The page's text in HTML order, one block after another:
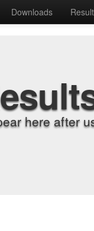
Downloads
here after